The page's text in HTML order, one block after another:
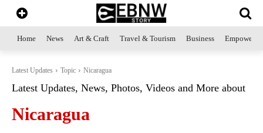
Home News Art & Craft Travel & Tourism Business
Latest Updates Topic Nicaragua
Latest Updates, News, Photos, Videos and More about
Nicaragua